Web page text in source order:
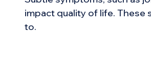
impact quality of life. These
to.